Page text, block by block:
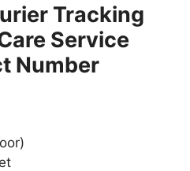
Tracking
Service
Number